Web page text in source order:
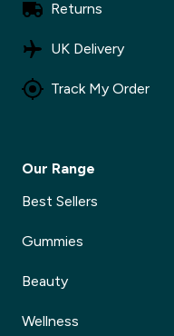
Returns
UK Delivery
Track My Order
Our Range
Best Sellers
Gummies
Beauty
Wellness